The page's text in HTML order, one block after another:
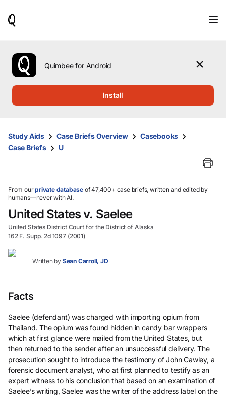
use
the
up
them
and
select.
Quimbee for Android
Install
Study Aids Case Briefs Overview
Casebooks
Case Briefs
U
From ourprivate database of 47,400+ case briefs, written and edited by
humans—never with AI.
United States v. Saelee
United States District Court for the District of Alaska
162 F. Supp. 2d 1097 (2001)
Written by Sean Carroll, JD
Facts
Saelee (defendant) was charged with importing opium from
Thailand. The opium was found hidden in candy bar wrappers
which at first glance were mailed from the United States, but
then returned to the sender after an unsuccessful delivery. The
prosecution sought to introduce the testimony of John Cawley, a
forensic document analyst, who at first planned to testify as an
expert witness to his conclusion that based on an examination of
Saelee’s writing, Saelee was the writer of the address label on the